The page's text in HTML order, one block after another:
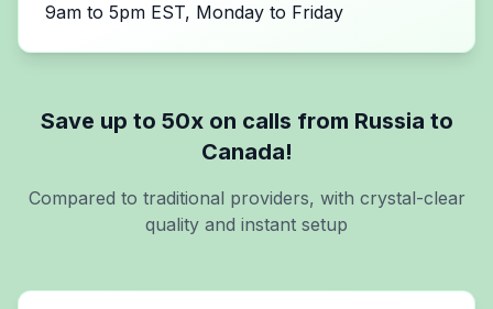
9am to 5pm EST, Monday to Friday
Save up to 50x on calls from Russia to
Canada!
Compared to traditional providers, with crystal-clear
quality and instant setup